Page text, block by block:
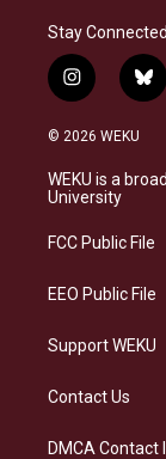
Stay Connected
i
n
s
a
g
a
b
l
s
k
© 2026 WEKU
WEKU is a
University
FCC Public File
EEO Public File
Support WEKU
Contact Us
DMCA Contact